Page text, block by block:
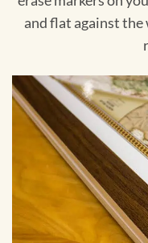
and flat against